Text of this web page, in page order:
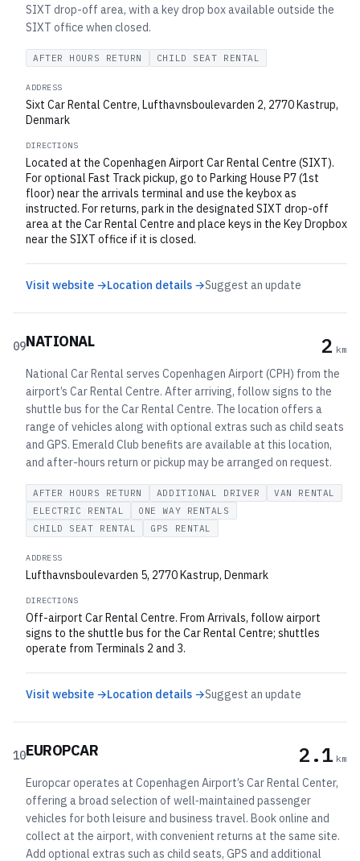
SIXT drop-off area, with a key drop box available outside the
SIXT office when closed.
AFTER HOURS RETURN CHILD SEAT RENTAL
ADDRESS
Sixt Car Rental Centre, Lufthavnsboulevarden 2, 2770 Kastrup,
Denmark
DIRECTIONS
Located at the Copenhagen Airport Car Rental Centre (SIXT).
For optional Fast Track pickup, go to Parking House P7 (1st
floor) near the arrivals terminal and use the keybox as
instructed. For returns, park in the designated SIXT drop-off
area at the Car Rental Centre and place keys in the Key Dropbox
near the SIXT office if it is closed.
Visit website →Location details →Suggest an update
09NATIONAL 2 km
National Car Rental serves Copenhagen Airport (CPH) from the
airport’s Car Rental Centre. After arriving, follow signs to the
shuttle bus for the Car Rental Centre. The location offers a
range of vehicles along with optional extras such as child seats
and GPS. Emerald Club benefits are available at this location,
and after-hours return or pickup may be arranged on request.
AFTER HOURS RETURN ADDITIONAL DRIVER
VAN RENTAL
ELECTRIC RENTAL
ONE WAY RENTALS
CHILD SEAT RENTAL
GPS RENTAL
ADDRESS
Lufthavnsboulevarden 5, 2770 Kastrup, Denmark
DIRECTIONS
Off-airport Car Rental Centre. From Arrivals, follow airport
signs to the shuttle bus for the Car Rental Centre; shuttles
operate from Terminals 2 and 3.
Visit website →Location details →Suggest an update
10EUROPCAR 2.1 km
Europcar operates at Copenhagen Airport’s Car Rental Center,
offering a broad selection of well‑maintained passenger
vehicles for both leisure and business travel. Book online and
collect at the airport, with convenient returns at the same site.
Add optional extras such as child seats, GPS and additional